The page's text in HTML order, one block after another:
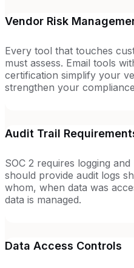
Vendor Risk
Every tool that touches
must assess. Email tools
certification simplify your
strengthen your
Audit Trail
SOC 2 requires logging
should provide audit logs
whom, when data was
data is managed.
Data Access Controls